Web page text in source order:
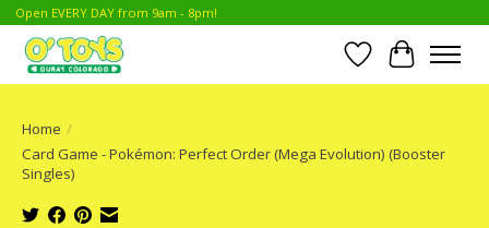
Open EVERY DAY from 9am - 8pm!
Wish List
Cart
Home /
Card Game - Pokémon: Perfect Order (Mega Evolution) (Booster
Singles)